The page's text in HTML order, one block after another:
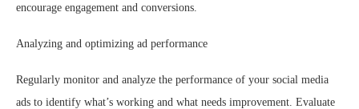
encourage engagement and conversions.
Analyzing and optimizing ad performance
Regularly monitor and analyze the performance of your social media
ads to identify what’s working and what needs improvement. Evaluate